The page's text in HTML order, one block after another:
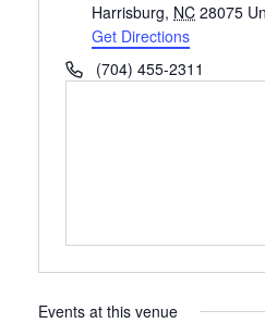
Harrisburg, NC 28075
Get Directions
Phone(704) 455-2311
Events at this venue